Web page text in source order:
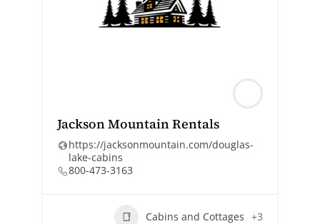
Jackson Mountain Rentals
https://jacksonmountain.com/douglas-
lake-cabins
800-473-3163
Cabins and Cottages +3